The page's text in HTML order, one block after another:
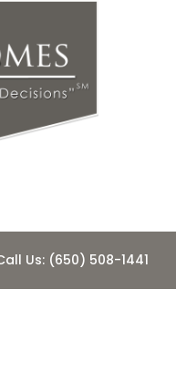
Us: (650) 508-1441